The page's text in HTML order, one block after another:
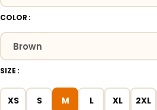
COLOR
SIZE
XS S M L XL 2XL